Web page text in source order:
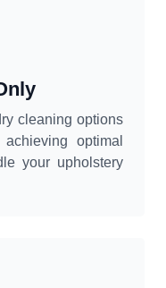
cleaning options
optimal
your upholstery